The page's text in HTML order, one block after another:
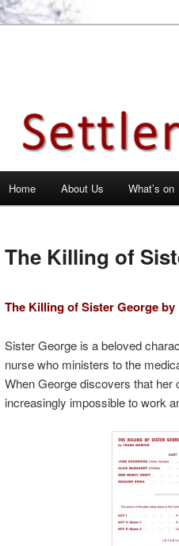
Home About Us What’s on
The Killing of
The Killing of Sister George
Sister George is a beloved
nurse who ministers to the
When George discovers that
increasingly impossible to work